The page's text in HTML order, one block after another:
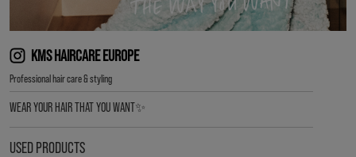
KMS HAIRCARE EUROPE
Professional hair care & styling
WEAR YOUR HAIR THAT YOU WANT✨
USED PRODUCTS